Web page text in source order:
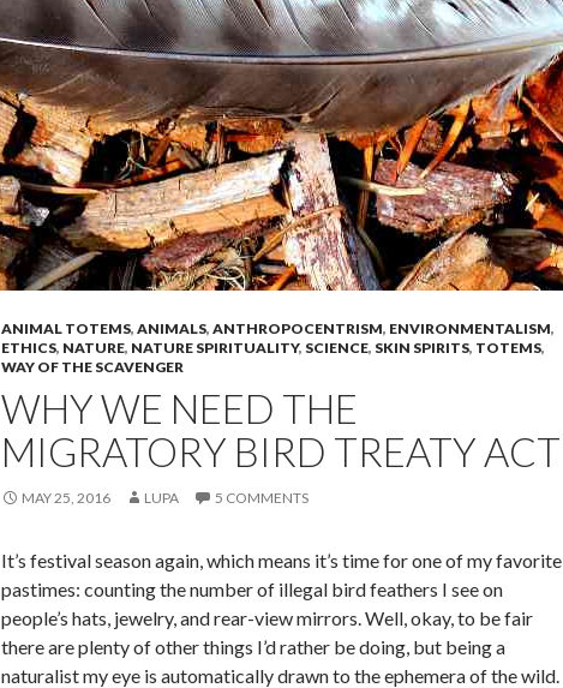
ANIMAL TOTEMS, ANIMALS, ANTHROPOCENTRISM, ENVIRONMENTALISM,
ETHICS, NATURE, NATURE SPIRITUALITY, SCIENCE, SKIN SPIRITS, TOTEMS,
WAY OF THE SCAVENGER
WHY WE NEED THE
MIGRATORY BIRD TREATY ACT
MAY 25, 2016 LUPA 5 COMMENTS
It’s festival season again, which means it’s time for one of my favorite
pastimes: counting the number of illegal bird feathers I see on
people’s hats, jewelry, and rear-view mirrors. Well, okay, to be fair
there are plenty of other things I’d rather be doing, but being a
naturalist my eye is automatically drawn to the ephemera of the wild.